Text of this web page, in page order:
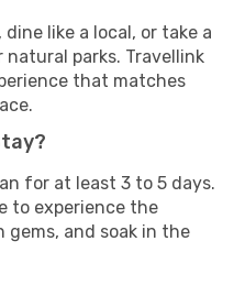
like a local, or take a
parks. Travellink
that matches
for at least 3 to 5 days.
to experience the
and soak in the